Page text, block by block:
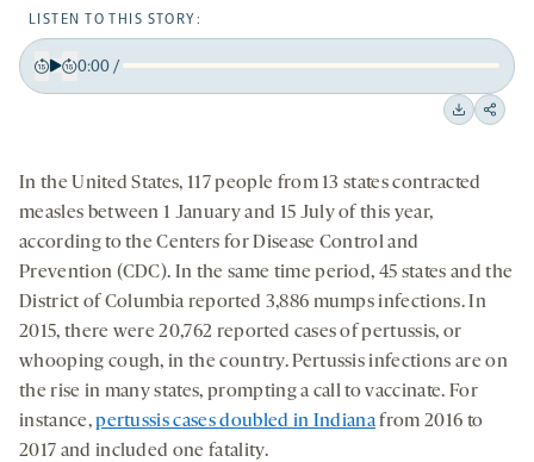
LISTEN TO THIS STORY:
Back
0:00/
In the United States, 117 people from 13 states contracted
measles between 1 January and 15 July of this year,
according to the Centers for Disease Control and
Prevention (CDC). In the same time period, 45 states and the
District of Columbia reported 3,886 mumps infections. In
2015, there were 20,762 reported cases of pertussis, or
whooping cough, in the country. Pertussis infections are on
the rise in many states, prompting a call to vaccinate. For
instance,pertussis cases doubled in Indianafrom 2016 to
2017 and included one fatality.